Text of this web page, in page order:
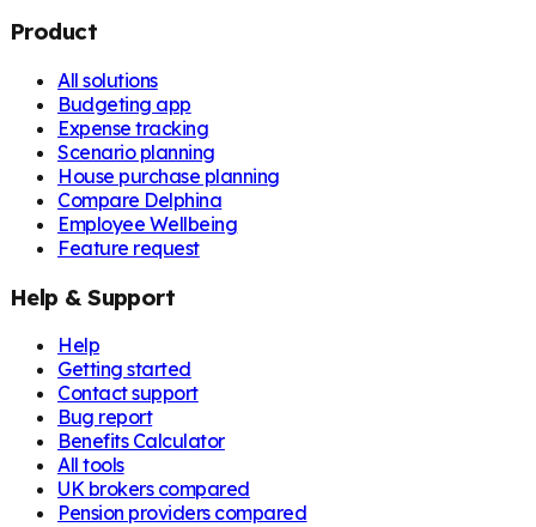
Product
All solutions
Budgeting app
Expense tracking
Scenario planning
House purchase planning
Compare Delphina
Employee Wellbeing
Feature request
Help & Support
Help
Getting started
Contact support
Bug report
Benefits Calculator
All tools
UK brokers compared
Pension providers compared